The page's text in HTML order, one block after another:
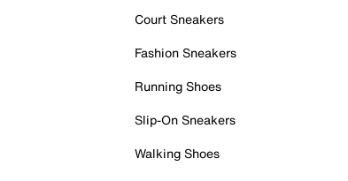
Court Sneakers
Fashion Sneakers
Running Shoes
Slip-On Sneakers
Walking Shoes